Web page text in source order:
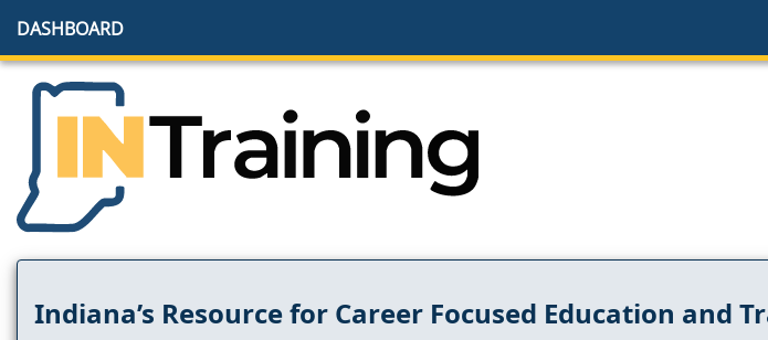
DASHBOARD
Indiana’s Resource for Career Focused Education and